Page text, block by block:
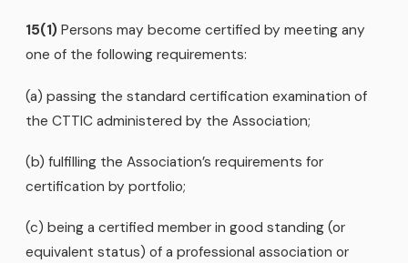
15(1) Persons may become certified by meeting any
one of the following requirements:
(a) passing the standard certification examination of
the CTTIC administered by the Association;
(b) fulfilling the Association’s requirements for
certification by portfolio;
(c) being a certified member in good standing (or
equivalent status) of a professional association or